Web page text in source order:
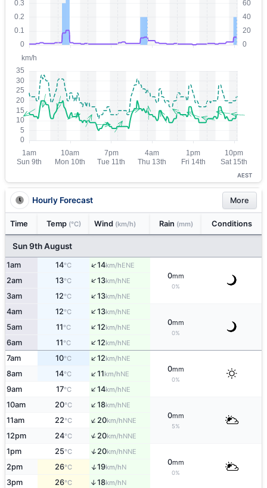
AEST
Hourly Forecast More
Time Temp (°C) Wind (km/h) Rain (mm) Conditions
Sun 9th August
1am 14°C ↑14km/hENE
0mm
0%
2am 13°C ↑13km/hNE
3am 12°C ↑13km/hNE
4am 12°C ↑13km/hNE
0mm
0%
5am 11°C ↑12km/hNE
6am 11°C ↑12km/hNE
7am 10°C ↑12km/hNE
0mm
0%
8am 14°C ↑11km/hNE
9am 17°C ↑14km/hNE
10am 20°C ↑18km/hNE
0mm
5%
11am 22°C ↑20km/hNNE
12pm 24°C ↑20km/hNNE
1pm 25°C ↑20km/hNNE
0mm
0%
2pm 26°C ↑19km/hN
3pm 26°C ↑18km/hN